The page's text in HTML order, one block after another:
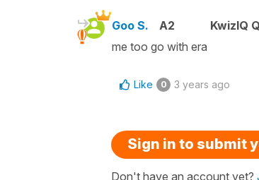
Goo S. A2
KwizIQ
me too go with era
Like 0 3 years ago
Sign in to submit
Don't have an account yet?